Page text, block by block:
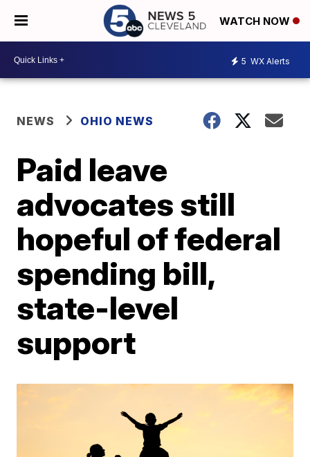
WATCH NOW
5 WX Alerts
NEWS OHIO NEWS
Paid leave
advocates still
hopeful of federal
spending bill,
state-level
support